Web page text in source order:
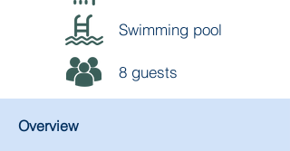
Swimming pool
8 guests
Overview